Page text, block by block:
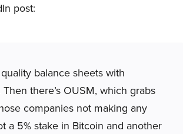
post:
balance sheets with
there’s OUSM, which grabs
companies not making any
a 5% stake in Bitcoin and another